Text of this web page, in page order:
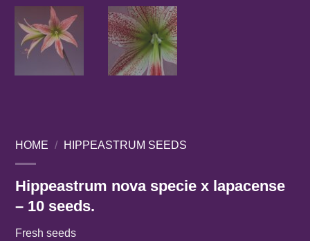
HOME / HIPPEASTRUM SEEDS
Hippeastrum nova specie x lapacense
– 10 seeds.
Fresh seeds